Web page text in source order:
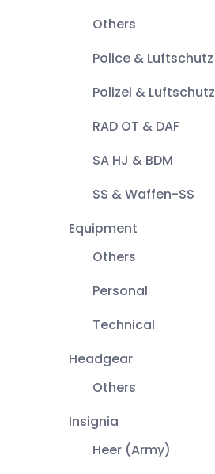
Others
Police & Luftschutz
Polizei & Luftschutz
RAD OT & DAF
SA HJ & BDM
SS & Waffen-SS
Equipment
Others
Personal
Technical
Headgear
Others
Insignia
Heer (Army)